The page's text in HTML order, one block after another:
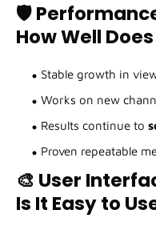
🛡️
How Well
Stable growth in
Works on new
Results continue to
Proven repeatable
🎨 User
Is It Easy to